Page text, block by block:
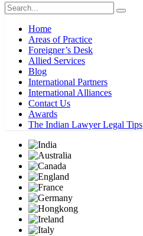
Home
Areas of Practice
Foreigner’s Desk
Allied Services
Blog
International Partners
International Alliances
Contact Us
Awards
The Indian Lawyer Legal Tips